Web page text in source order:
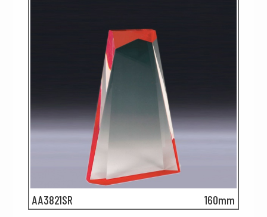
AA3821SR 160mm